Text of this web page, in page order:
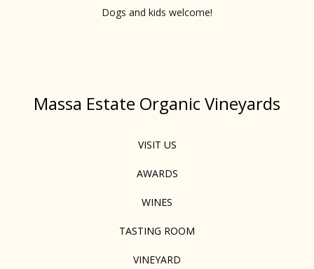
Dogs and kids welcome!
Massa Estate Organic Vineyards
VISIT US
AWARDS
WINES
TASTING ROOM
VINEYARD